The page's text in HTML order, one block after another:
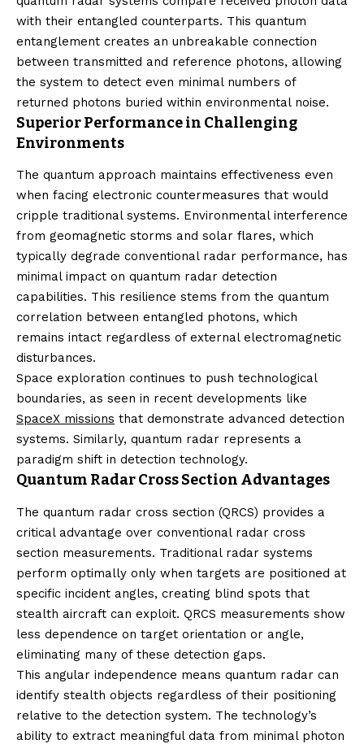
with their entangled counterparts. This quantum
entanglement creates an unbreakable connection
between transmitted and reference photons, allowing
the system to detect even minimal numbers of
returned photons buried within environmental noise.
Superior Performance in Challenging
Environments
The quantum approach maintains effectiveness even
when facing electronic countermeasures that would
cripple traditional systems. Environmental interference
from geomagnetic storms and solar flares, which
typically degrade conventional radar performance, has
minimal impact on quantum radar detection
capabilities. This resilience stems from the quantum
correlation between entangled photons, which
remains intact regardless of external electromagnetic
disturbances.
Space exploration continues to push technological
boundaries, as seen in recent developments like
SpaceX missions that demonstrate advanced detection
systems. Similarly, quantum radar represents a
paradigm shift in detection technology.
Quantum Radar Cross Section Advantages
The quantum radar cross section (QRCS) provides a
critical advantage over conventional radar cross
section measurements. Traditional radar systems
perform optimally only when targets are positioned at
specific incident angles, creating blind spots that
stealth aircraft can exploit. QRCS measurements show
less dependence on target orientation or angle,
eliminating many of these detection gaps.
This angular independence means quantum radar can
identify stealth objects regardless of their positioning
relative to the detection system. The technology’s
ability to extract meaningful data from minimal photon